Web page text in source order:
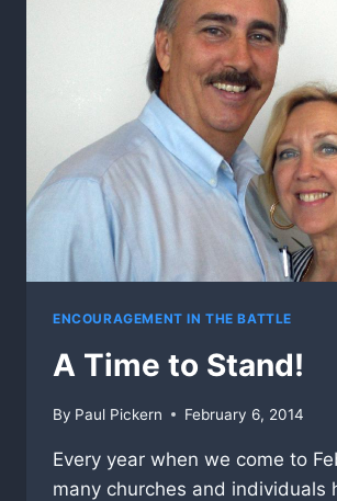
ENCOURAGEMENT IN THE BATTLE
A Time to Stand!
By Paul Pickern February 6, 2014
Every year when we come to
many churches and individuals